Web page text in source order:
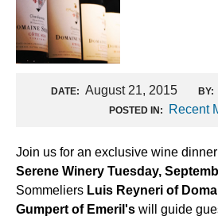
DATE: August 21, 2015 BY:
POSTED IN: Recent
Join us for an exclusive wine
Serene Winery Tuesday,
Sommeliers Luis Reyneri of
Gumpert of Emeril's will guide